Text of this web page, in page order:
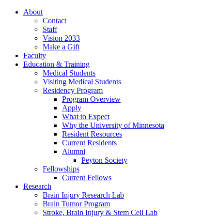
About
Contact
Staff
Vision 2033
Make a Gift
Faculty
Education & Training
Medical Students
Visiting Medical Students
Residency Program
Program Overview
Apply
What to Expect
Why the University of Minnesota
Resident Resources
Current Residents
Alumni
Peyton Society
Fellowships
Current Fellows
Research
Brain Injury Research Lab
Brain Tumor Program
Stroke, Brain Injury & Stem Cell Lab